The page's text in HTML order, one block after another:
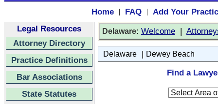
Home | FAQ |
Add Your
Legal Resources
Attorney Directory
Practice Definitions
Bar Associations
State Statutes
Delaware: Welcome |
Delaware | Dewey Beach
Find a